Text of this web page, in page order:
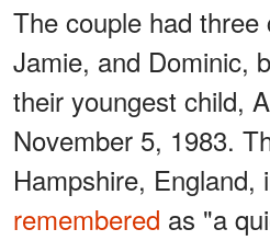
The couple had three
Jamie, and Dominic,
their youngest child,
November 5, 1983.
Hampshire, England,
remembered as "a